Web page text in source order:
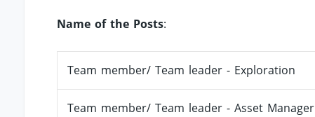
Name of the Posts:
Team member/ Team leader - Exploration
Team member/ Team leader - Asset Manager